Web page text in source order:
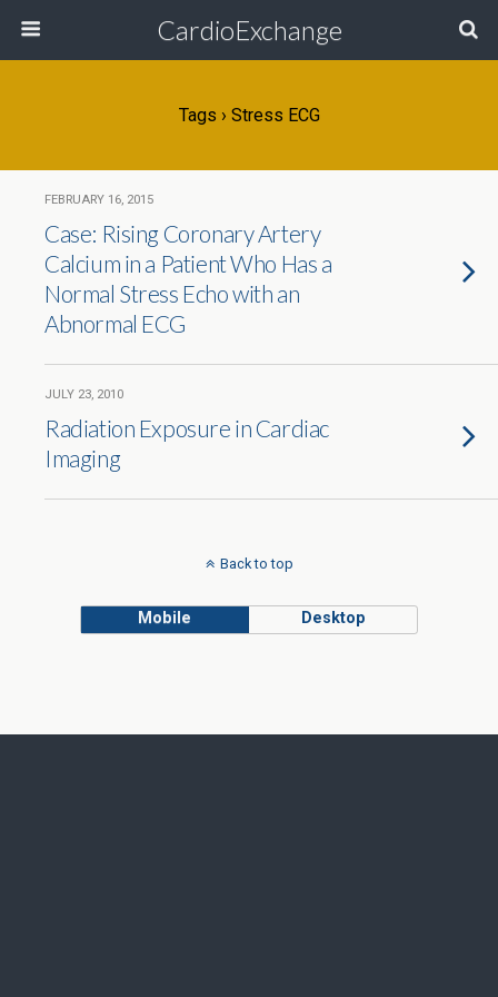
CardioExchange
Tags › Stress ECG
FEBRUARY 16, 2015
Case: Rising Coronary Artery
Calcium in a Patient Who Has a
Normal Stress Echo with an
Abnormal ECG
JULY 23, 2010
Radiation Exposure in Cardiac
Imaging
Back to top
Mobile Desktop